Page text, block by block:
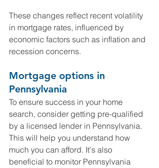
These changes reflect recent volatility
in mortgage rates, influenced by
economic factors such as inflation and
recession concerns.
Mortgage options in
Pennsylvania
To ensure success in your home
search, consider getting pre-qualified
by a licensed lender in Pennsylvania.
This will help you understand how
much you can afford. It's also
beneficial to monitor Pennsylvania